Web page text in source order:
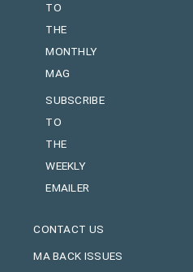
TO
THE
MONTHLY
MAG
SUBSCRIBE
TO
THE
WEEKLY
EMAILER
CONTACT US
MA BACK ISSUES